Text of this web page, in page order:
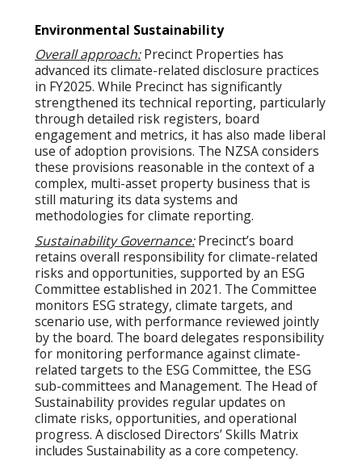
Environmental Sustainability
Overall approach:Precinct Properties has
advanced its climate-related disclosure practices
in FY2025. While Precinct has significantly
strengthened its technical reporting, particularly
through detailed risk registers, board
engagement and metrics, it has also made liberal
use of adoption provisions. The NZSA considers
these provisions reasonable in the context of a
complex, multi-asset property business that is
still maturing its data systems and
methodologies for climate reporting.
Sustainability Governance:Precinct’s board
retains overall responsibility for climate-related
risks and opportunities, supported by an ESG
Committee established in 2021. The Committee
monitors ESG strategy, climate targets, and
scenario use, with performance reviewed jointly
by the board. The board delegates responsibility
for monitoring performance against climate-
related targets to the ESG Committee, the ESG
sub-committees and Management. The Head of
Sustainability provides regular updates on
climate risks, opportunities, and operational
progress. A disclosed Directors’ Skills Matrix
includes Sustainability as a core competency.